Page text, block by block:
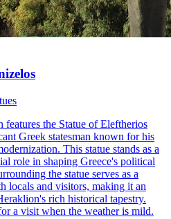
the Statue of Eleftherios
Greek statesman known for his
This statue stands as a
role in shaping Greece's political
the statue serves as a
locals and visitors, making it an
rich historical tapestry.
a visit when the weather is mild.